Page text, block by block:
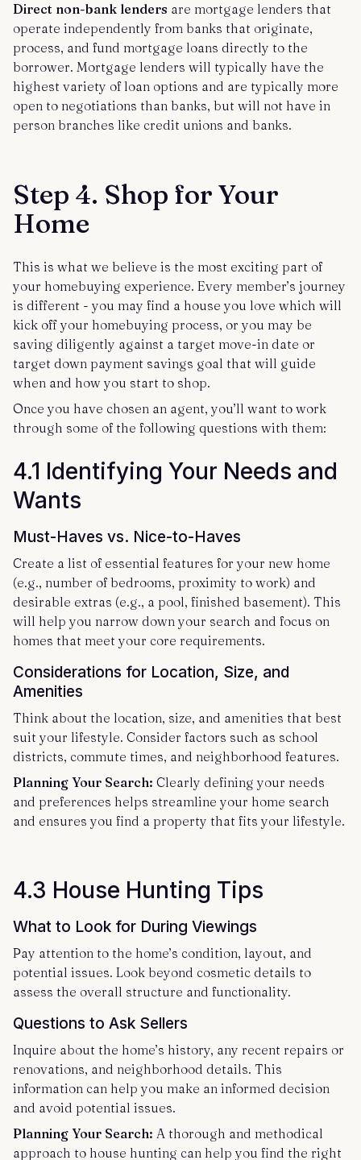
Direct non-bank lenders are mortgage lenders that
operate independently from banks that originate,
process, and fund mortgage loans directly to the
borrower. Mortgage lenders will typically have the
highest variety of loan options and are typically more
open to negotiations than banks, but will not have in
person branches like credit unions and banks.
Step 4. Shop for Your
Home
This is what we believe is the most exciting part of
your homebuying experience. Every member’s journey
is different - you may find a house you love which will
kick off your homebuying process, or you may be
saving diligently against a target move-in date or
target down payment savings goal that will guide
when and how you start to shop.
Once you have chosen an agent, you’ll want to work
through some of the following questions with them:
4.1 Identifying Your Needs and
Wants
Must-Haves vs. Nice-to-Haves
Create a list of essential features for your new home
(e.g., number of bedrooms, proximity to work) and
desirable extras (e.g., a pool, finished basement). This
will help you narrow down your search and focus on
homes that meet your core requirements.
Considerations for Location, Size, and
Amenities
Think about the location, size, and amenities that best
suit your lifestyle. Consider factors such as school
districts, commute times, and neighborhood features.
Planning Your Search: Clearly defining your needs
and preferences helps streamline your home search
and ensures you find a property that fits your lifestyle.
4.3 House Hunting Tips
What to Look for During Viewings
Pay attention to the home’s condition, layout, and
potential issues. Look beyond cosmetic details to
assess the overall structure and functionality.
Questions to Ask Sellers
Inquire about the home’s history, any recent repairs or
renovations, and neighborhood details. This
information can help you make an informed decision
and avoid potential issues.
Planning Your Search: A thorough and methodical
approach to house hunting can help you find the right